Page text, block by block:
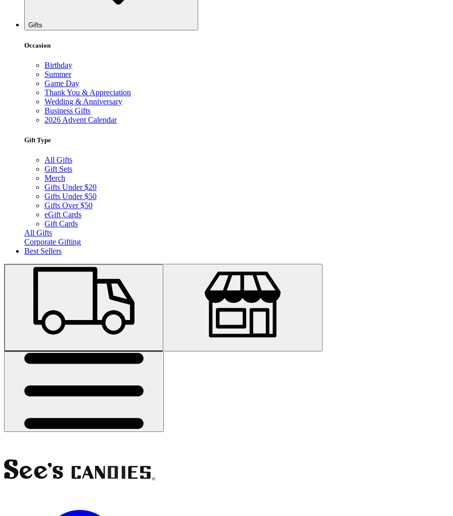
Gifts
Occasion
Birthday
Summer
Game Day
Thank You & Appreciation
Wedding & Anniversary
Business Gifts
2026 Advent Calendar
Gift Type
All Gifts
Gift Sets
Merch
Gifts Under $20
Gifts Under $50
Gifts Over $50
eGift Cards
Gift Cards
All Gifts
Corporate Gifting
Best Sellers